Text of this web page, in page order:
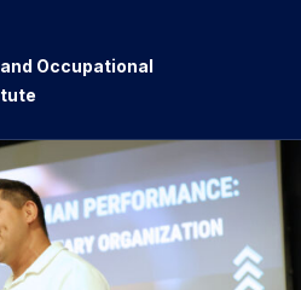
Occupational